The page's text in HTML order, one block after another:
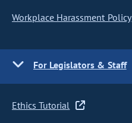
Workplace Harassment Policy
For Legislators & Staff
Ethics Tutorial